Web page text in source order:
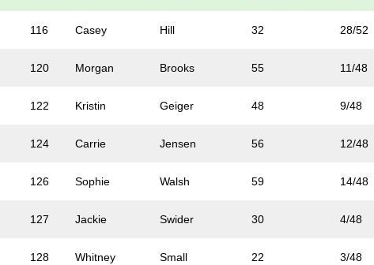
116 Casey Hill 32 28/52
120 Morgan Brooks 55 11/48
122 Kristin Geiger 48 9/48
124 Carrie Jensen 56 12/48
126 Sophie Walsh 59 14/48
127 Jackie Swider 30 4/48
128 Whitney Small 22 3/48